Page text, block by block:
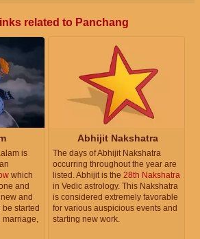
related to Panchang
is
which
and
and
started
Abhijit Nakshatra
The days of Abhijit Nakshatra
occurring throughout the year are
listed. Abhijit is the 28th Nakshatra
in Vedic astrology. This Nakshatra
is considered extremely favorable
for various auspicious events and
starting new work.